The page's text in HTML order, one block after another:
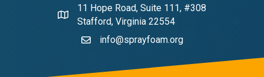
Address & Map
11 Hope Road, Suite 111, #308
Stafford, Virginia 22554
Contact Us
info@sprayfoam.org